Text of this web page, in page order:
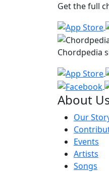
Get the full
Chordpedia
About
Our
Events
Artists
Songs